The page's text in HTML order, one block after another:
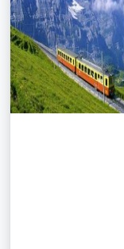
Package from
5 nights
Package from
6 nights